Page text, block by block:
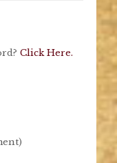
Click Here.